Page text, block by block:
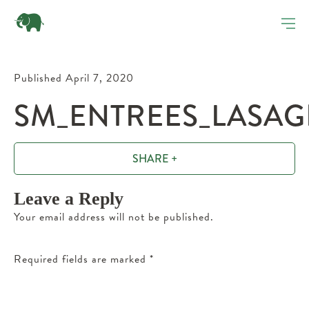
Published April 7, 2020
SHARE +
Leave a Reply
Your email address will not be published.
Required fields are marked *